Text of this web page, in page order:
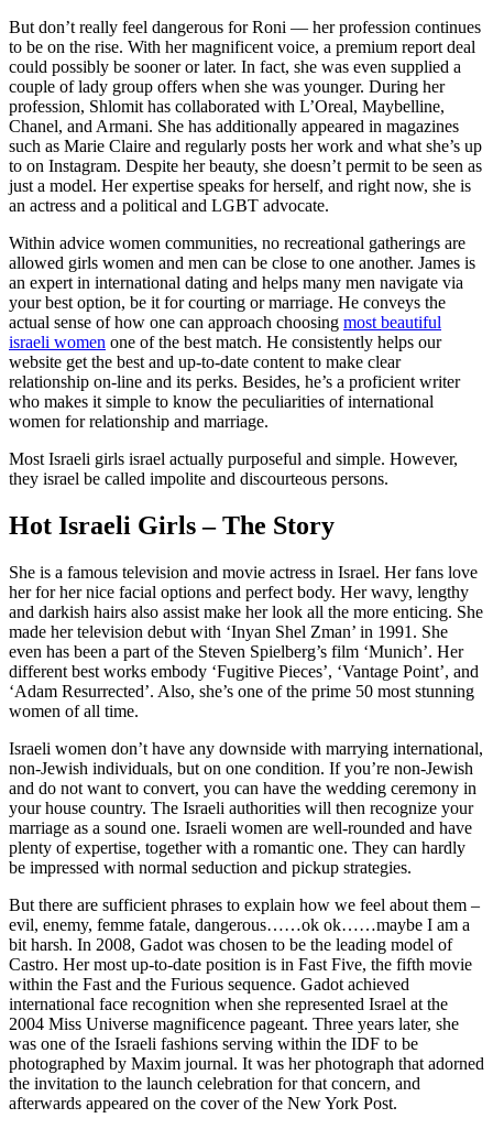
But don’t really feel dangerous for Roni — her profession continues
to be on the rise. With her magnificent voice, a premium report deal
could possibly be sooner or later. In fact, she was even supplied a
couple of lady group offers when she was younger. During her
profession, Shlomit has collaborated with L’Oreal, Maybelline,
Chanel, and Armani. She has additionally appeared in magazines
such as Marie Claire and regularly posts her work and what she’s up
to on Instagram. Despite her beauty, she doesn’t permit to be seen as
just a model. Her expertise speaks for herself, and right now, she is
an actress and a political and LGBT advocate.
Within advice women communities, no recreational gatherings are
allowed girls women and men can be close to one another. James is
an expert in international dating and helps many men navigate via
your best option, be it for courting or marriage. He conveys the
actual sense of how one can approach choosing most beautiful
israeli women one of the best match. He consistently helps our
website get the best and up-to-date content to make clear
relationship on-line and its perks. Besides, he’s a proficient writer
who makes it simple to know the peculiarities of international
women for relationship and marriage.
Most Israeli girls israel actually purposeful and simple. However,
they israel be called impolite and discourteous persons.
Hot Israeli Girls – The Story
She is a famous television and movie actress in Israel. Her fans love
her for her nice facial options and perfect body. Her wavy, lengthy
and darkish hairs also assist make her look all the more enticing. She
made her television debut with ‘Inyan Shel Zman’ in 1991. She
even has been a part of the Steven Spielberg’s film ‘Munich’. Her
different best works embody ‘Fugitive Pieces’, ‘Vantage Point’, and
‘Adam Resurrected’. Also, she’s one of the prime 50 most stunning
women of all time.
Israeli women don’t have any downside with marrying international,
non-Jewish individuals, but on one condition. If you’re non-Jewish
and do not want to convert, you can have the wedding ceremony in
your house country. The Israeli authorities will then recognize your
marriage as a sound one. Israeli women are well-rounded and have
plenty of expertise, together with a romantic one. They can hardly
be impressed with normal seduction and pickup strategies.
But there are sufficient phrases to explain how we feel about them –
evil, enemy, femme fatale, dangerous……ok ok……maybe I am a
bit harsh. In 2008, Gadot was chosen to be the leading model of
Castro. Her most up-to-date position is in Fast Five, the fifth movie
within the Fast and the Furious sequence. Gadot achieved
international face recognition when she represented Israel at the
2004 Miss Universe magnificence pageant. Three years later, she
was one of the Israeli fashions serving within the IDF to be
photographed by Maxim journal. It was her photograph that adorned
the invitation to the launch celebration for that concern, and
afterwards appeared on the cover of the New York Post.